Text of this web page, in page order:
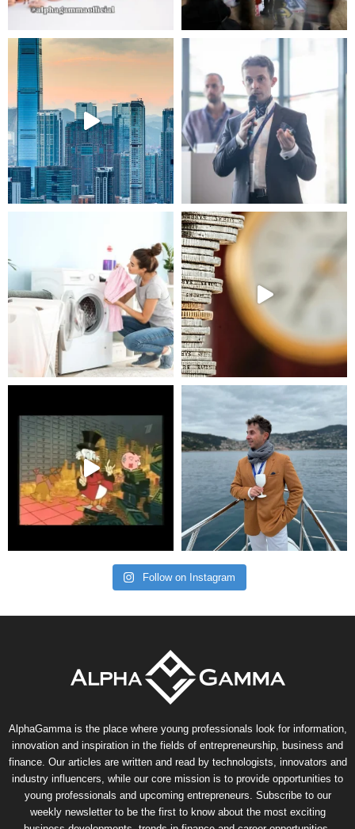
Follow on Instagram
AlphaGamma is the place where young professionals look for information,
innovation and inspiration in the fields of entrepreneurship, business and
finance. Our articles are written and read by technologists, innovators and
industry influencers, while our core mission is to provide opportunities to
young professionals and upcoming entrepreneurs. Subscribe to our
weekly newsletter to be the first to know about the most exciting